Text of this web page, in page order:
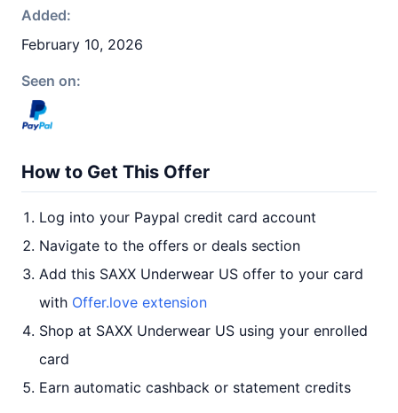
Added:
February 10, 2026
Seen on:
How to Get This Offer
Log into your Paypal credit card account
Navigate to the offers or deals section
Add this SAXX Underwear US offer to your card
with Offer.love extension
Shop at SAXX Underwear US using your enrolled
card
Earn automatic cashback or statement credits